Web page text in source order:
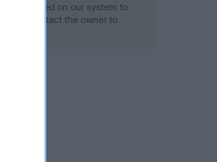
recorded on our system to
contact the owner to